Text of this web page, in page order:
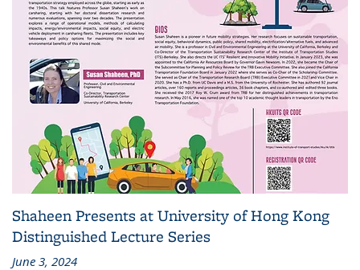
Shaheen Presents at University of Hong Kong
Distinguished Lecture Series
June 3, 2024